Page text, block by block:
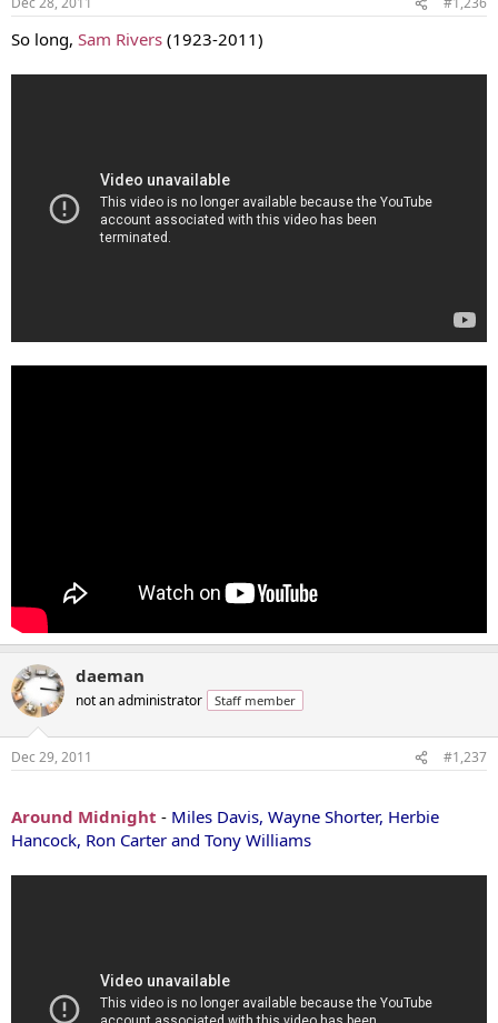
So long, Sam Rivers (1923-2011)
daeman
not an administrator Staff member
Dec 29, 2011 #1,237
Around Midnight - Miles Davis, Wayne Shorter, Herbie
Hancock, Ron Carter and Tony Williams